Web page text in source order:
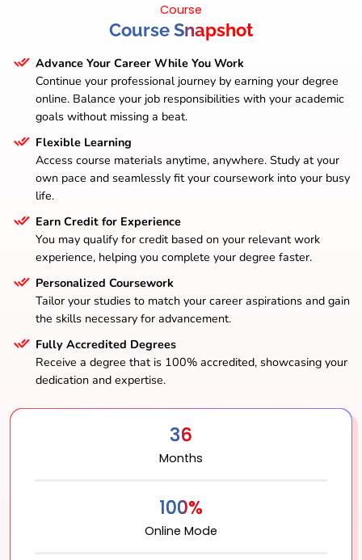
Course
Course Snapshot
Advance Your Career While You Work
Continue your professional journey by earning your degree
online. Balance your job responsibilities with your academic
goals without missing a beat.
Flexible Learning
Access course materials anytime, anywhere. Study at your
own pace and seamlessly fit your coursework into your busy
life.
Earn Credit for Experience
You may qualify for credit based on your relevant work
experience, helping you complete your degree faster.
Personalized Coursework
Tailor your studies to match your career aspirations and gain
the skills necessary for advancement.
Fully Accredited Degrees
Receive a degree that is 100% accredited, showcasing your
dedication and expertise.
36
Months
100%
Online Mode